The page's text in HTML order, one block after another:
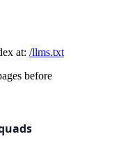
at: /llms.txt
before